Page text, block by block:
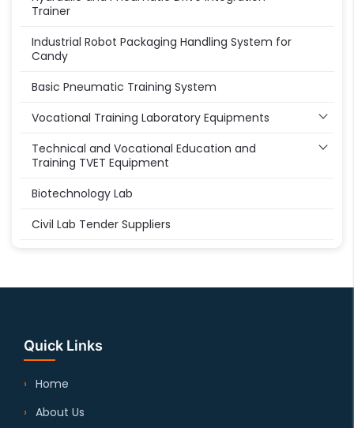
Trainer
Industrial Robot Packaging Handling System for
Candy
Basic Pneumatic Training System
Vocational Training Laboratory Equipments
Technical and Vocational Education and
Training TVET Equipment
Biotechnology Lab
Civil Lab Tender Suppliers
Quick Links
Home
About Us